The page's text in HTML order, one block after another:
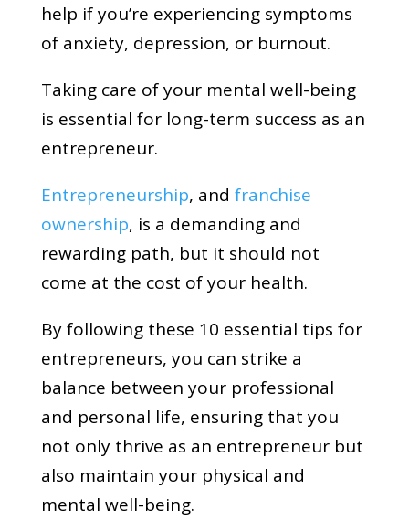
help if you’re experiencing symptoms
of anxiety, depression, or burnout.
Taking care of your mental well-being
is essential for long-term success as an
entrepreneur.
Entrepreneurship, and franchise
ownership, is a demanding and
rewarding path, but it should not
come at the cost of your health.
By following these 10 essential tips for
entrepreneurs, you can strike a
balance between your professional
and personal life, ensuring that you
not only thrive as an entrepreneur but
also maintain your physical and
mental well-being.